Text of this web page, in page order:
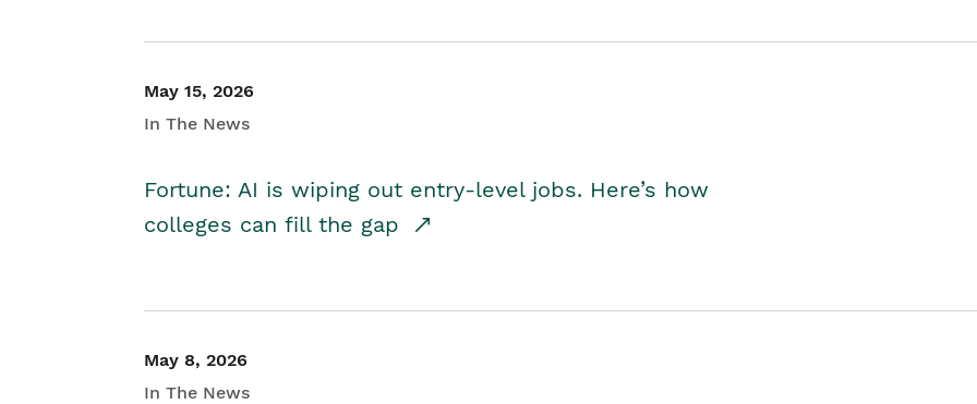
May 15, 2026
In The News
Fortune: AI is wiping out entry-level jobs. Here’s how
colleges can fill the gap
May 8, 2026
In The News